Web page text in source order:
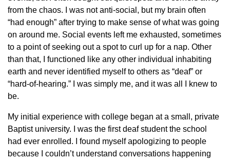
from the chaos. I was not anti-social, but my brain often
“had enough” after trying to make sense of what was going
on around me. Social events left me exhausted, sometimes
to a point of seeking out a spot to curl up for a nap. Other
than that, I functioned like any other individual inhabiting
earth and never identified myself to others as “deaf” or
“hard-of-hearing.” I was simply me, and it was all I knew to
be.
My initial experience with college began at a small, private
Baptist university. I was the first deaf student the school
had ever enrolled. I found myself apologizing to people
because I couldn’t understand conversations happening